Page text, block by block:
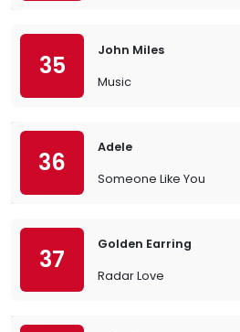
35
John Miles
Music
36
Adele
Someone Like You
37
Golden Earring
Radar Love